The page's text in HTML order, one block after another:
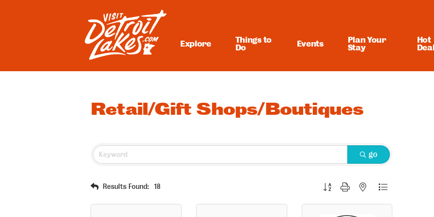
Visit Detroit Lakes
Explore
Things to
Do
Events
Plan Your
Stay
Hot
Retail/Gift Shops/Boutiques
go
Results Found: 18 Button group with nested dropdown